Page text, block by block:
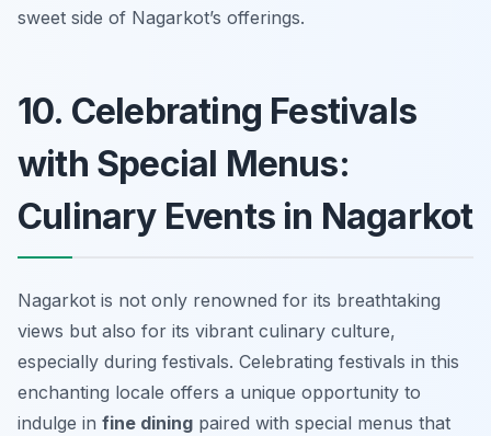
sweet side of Nagarkot’s offerings.
10. Celebrating Festivals
with Special Menus:
Culinary Events in Nagarkot
Nagarkot is not only renowned for its breathtaking
views but also for its vibrant culinary culture,
especially during festivals. Celebrating festivals in this
enchanting locale offers a unique opportunity to
indulge in fine dining paired with special menus that